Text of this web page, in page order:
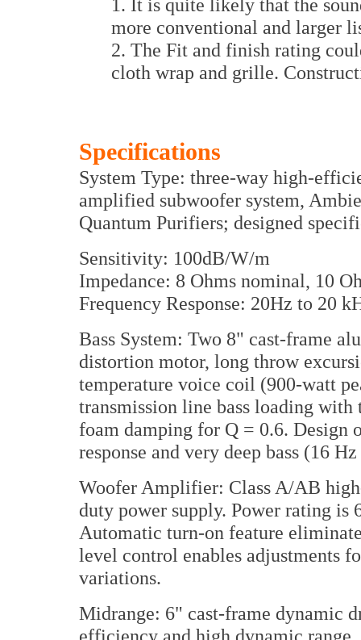
1. It is quite likely that the
more conventional and larger
2. The Fit and finish rating
cloth wrap and grille.
Specifications
System Type: three-way high-
amplified subwoofer system,
Quantum Purifiers; designed
Sensitivity: 100dB/W/m
Impedance: 8 Ohms nominal, 10
Frequency Response: 20Hz to 20
Bass System: Two 8" cast-frame
distortion motor, long throw
temperature voice coil (900-watt
transmission line bass loading
foam damping for Q = 0.6. Design
response and very deep bass (16
Woofer Amplifier: Class A/AB
duty power supply. Power rating is
Automatic turn-on feature
level control enables adjustments
variations.
Midrange: 6" cast-frame dynamic
efficiency and high dynamic